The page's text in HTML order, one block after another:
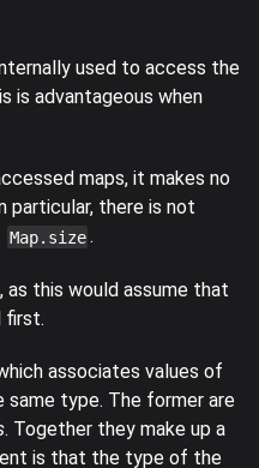
used to access the
is advantageous when
maps, it makes no
particular, there is not
Map.size .
, as this would assume that
first.
associates values of
type. The former are
. Together they make up a
is that the type of the